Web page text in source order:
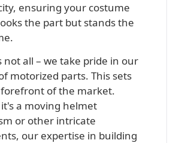
ensuring your costume
the part but stands the
not all – we take pride in our
motorized parts. This sets
of the market.
a moving helmet
or other intricate
our expertise in building